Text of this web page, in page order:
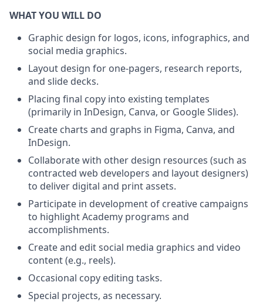
WHAT YOU WILL DO
Graphic design for logos, icons, infographics, and
social media graphics.
Layout design for one-pagers, research reports,
and slide decks.
Placing final copy into existing templates
(primarily in InDesign, Canva, or Google Slides).
Create charts and graphs in Figma, Canva, and
InDesign.
Collaborate with other design resources (such as
contracted web developers and layout designers)
to deliver digital and print assets.
Participate in development of creative campaigns
to highlight Academy programs and
accomplishments.
Create and edit social media graphics and video
content (e.g., reels).
Occasional copy editing tasks.
Special projects, as necessary.